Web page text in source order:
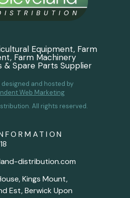
Equipment, Farm
Farm Machinery
& Spare Parts Supplier
designed and hosted by
Web Marketing
All rights reserved.
distribution.com
Kings Mount,
Est, Berwick Upon